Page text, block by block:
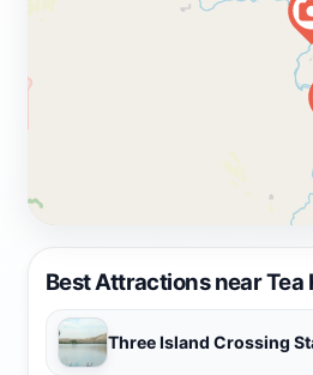
Best Attractions near Tea
Three Island Crossing